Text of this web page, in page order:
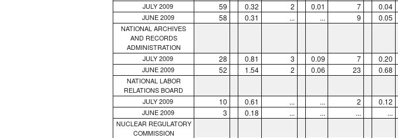
JULY 2009 59 0.32 2 0.01 7 0.04
JUNE 2009 58 0.31 ... ... 9 0.05
NATIONAL ARCHIVES
AND RECORDS
ADMINISTRATION
JULY 2009 28 0.81 3 0.09 7 0.20
JUNE 2009 52 1.54 2 0.06 23 0.68
NATIONAL LABOR
RELATIONS BOARD
JULY 2009 10 0.61 ... ... 2 0.12
JUNE 2009 3 0.18 ... ... ... ...
NUCLEAR REGULATORY
COMMISSION